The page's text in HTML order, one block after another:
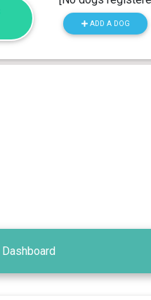
ADD A DOG
Dashboard